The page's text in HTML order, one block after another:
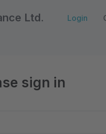
Ltd. Login
sign in